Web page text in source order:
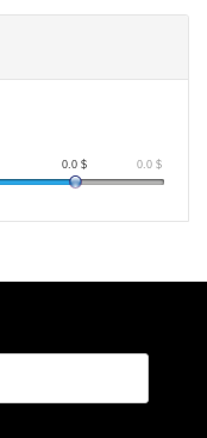
0.0 $
0.0 $